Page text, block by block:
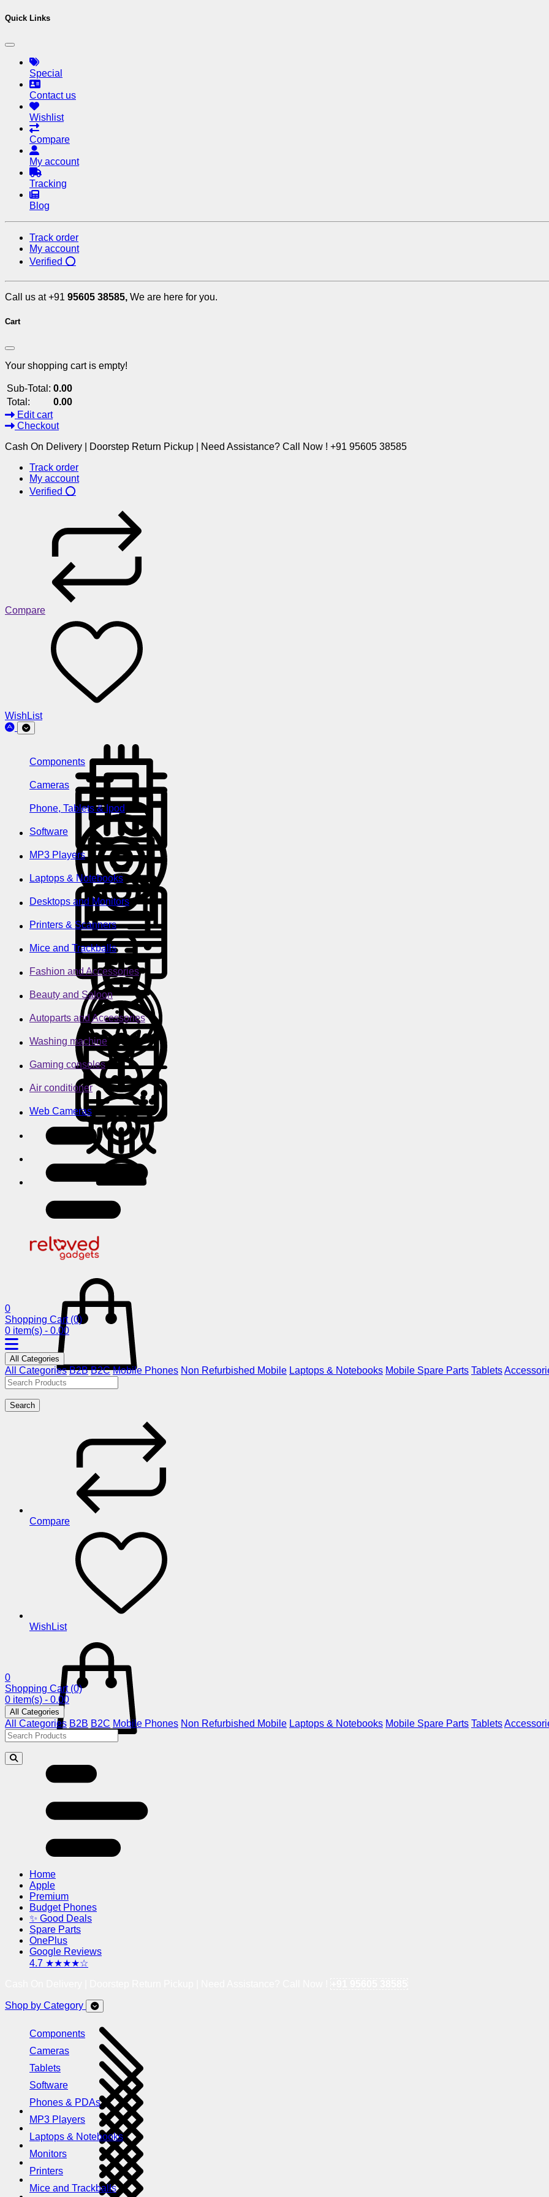
Quick Links
Special
Contact us
Wishlist
Compare
My account
Tracking
Blog
Track order
My account
Verified ⭕
Call us at +91 95605 38585, We are here for you.
Cart
Your shopping cart is empty!
Sub-Total: 0.00
Total:
0.00
Edit cart
Checkout
Cash On Delivery | Doorstep Return Pickup | Need Assistance? Call Now ! +91 95605 38585
Track order
My account
Verified ⭕
Compare
WishList
Components
Cameras
Phone, Tablets & Ipod
Software
MP3 Players
Laptops & Notebooks
Desktops and Monitors
Printers & Scanners
Mice and Trackballs
Fashion and Accessories
Beauty and Saloon
Autoparts and Accessories
Washing machine
Gaming consoles
Air conditioner
Web Cameras
0
Shopping Cart (0)
0 item(s) - 0.00
All Categories
All Categories B2B B2C Mobile Phones Non Refurbished Mobile Laptops & Notebooks Mobile Spare Parts Tablets
Search
Compare
WishList
0
Shopping Cart (0)
0 item(s) - 0.00
All Categories
All Categories B2B B2C Mobile Phones Non Refurbished Mobile Laptops & Notebooks Mobile Spare Parts Tablets
Home
Apple
Premium
Budget Phones
✨ Good Deals
Spare Parts
OnePlus
Google Reviews
4.7 ★★★★☆
Shop by Category
Components
Cameras
Tablets
Software
Phones & PDAs
MP3 Players
Laptops & Notebooks
Monitors
Printers
Mice and Trackballs